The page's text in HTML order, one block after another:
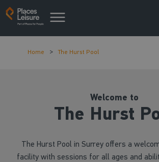
Home The Hurst Pool
Welcome to
The Hurst
The Hurst Pool in Surrey offers a
facility with sessions for all ages and